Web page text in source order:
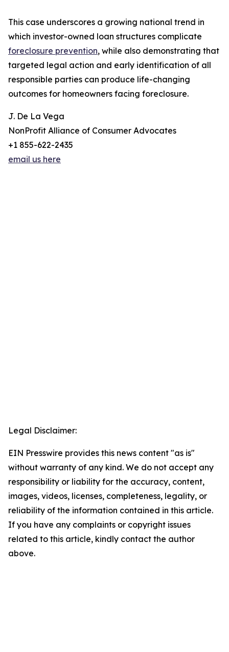
This case underscores a growing national trend in
which investor-owned loan structures complicate
foreclosure prevention, while also demonstrating that
targeted legal action and early identification of all
responsible parties can produce life-changing
outcomes for homeowners facing foreclosure.
J. De La Vega
NonProfit Alliance of Consumer Advocates
+1 855-622-2435
email us here
Legal Disclaimer:
EIN Presswire provides this news content "as is"
without warranty of any kind. We do not accept any
responsibility or liability for the accuracy, content,
images, videos, licenses, completeness, legality, or
reliability of the information contained in this article.
If you have any complaints or copyright issues
related to this article, kindly contact the author
above.